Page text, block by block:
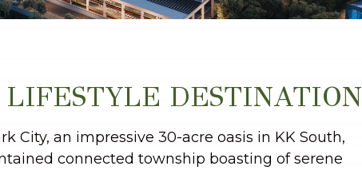
LIFESTYLE DESTINATION
City, an impressive 30-acre oasis in KK South,
connected township boasting of serene